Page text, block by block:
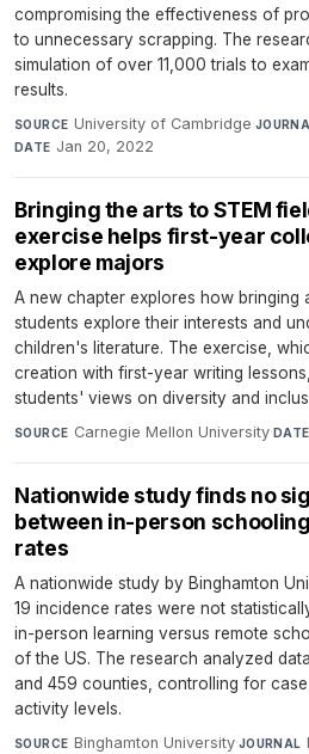
compromising the effectiveness of
to unnecessary scrapping. The
simulation of over 11,000 trials to
results.
SOURCE University of Cambridge·
DATE Jan 20, 2022
Bringing the arts to STEM
exercise helps first-year
explore majors
A new chapter explores how bringing
students explore their interests and
children's literature. The exercise,
creation with first-year writing
students' views on diversity and
SOURCE Carnegie Mellon University·DATE
Nationwide study finds no
between in-person
rates
A nationwide study by Binghamton
19 incidence rates were not
in-person learning versus remote
of the US. The research analyzed
and 459 counties, controlling for
activity levels.
SOURCE Binghamton University·JOURNAL